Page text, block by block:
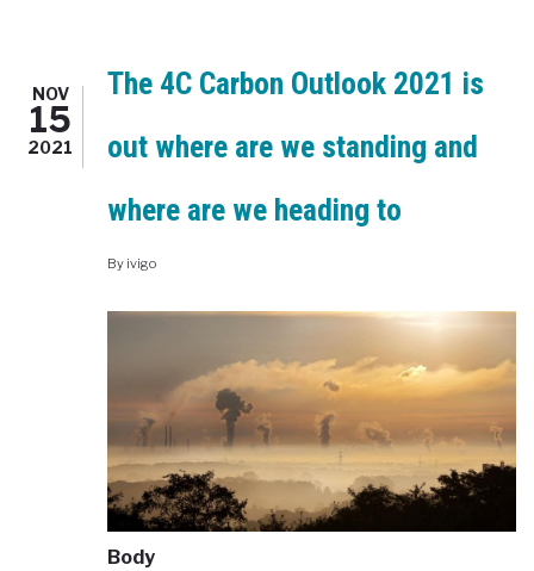
NOV
15
2021
The 4C Carbon Outlook 2021 is
out where are we standing and
where are we heading to
By ivigo
Body